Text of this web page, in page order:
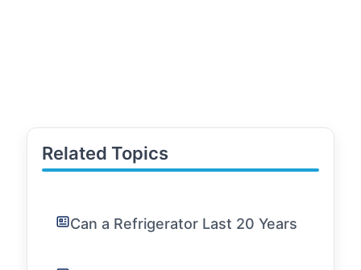
Related Topics
Can a Refrigerator Last 20 Years